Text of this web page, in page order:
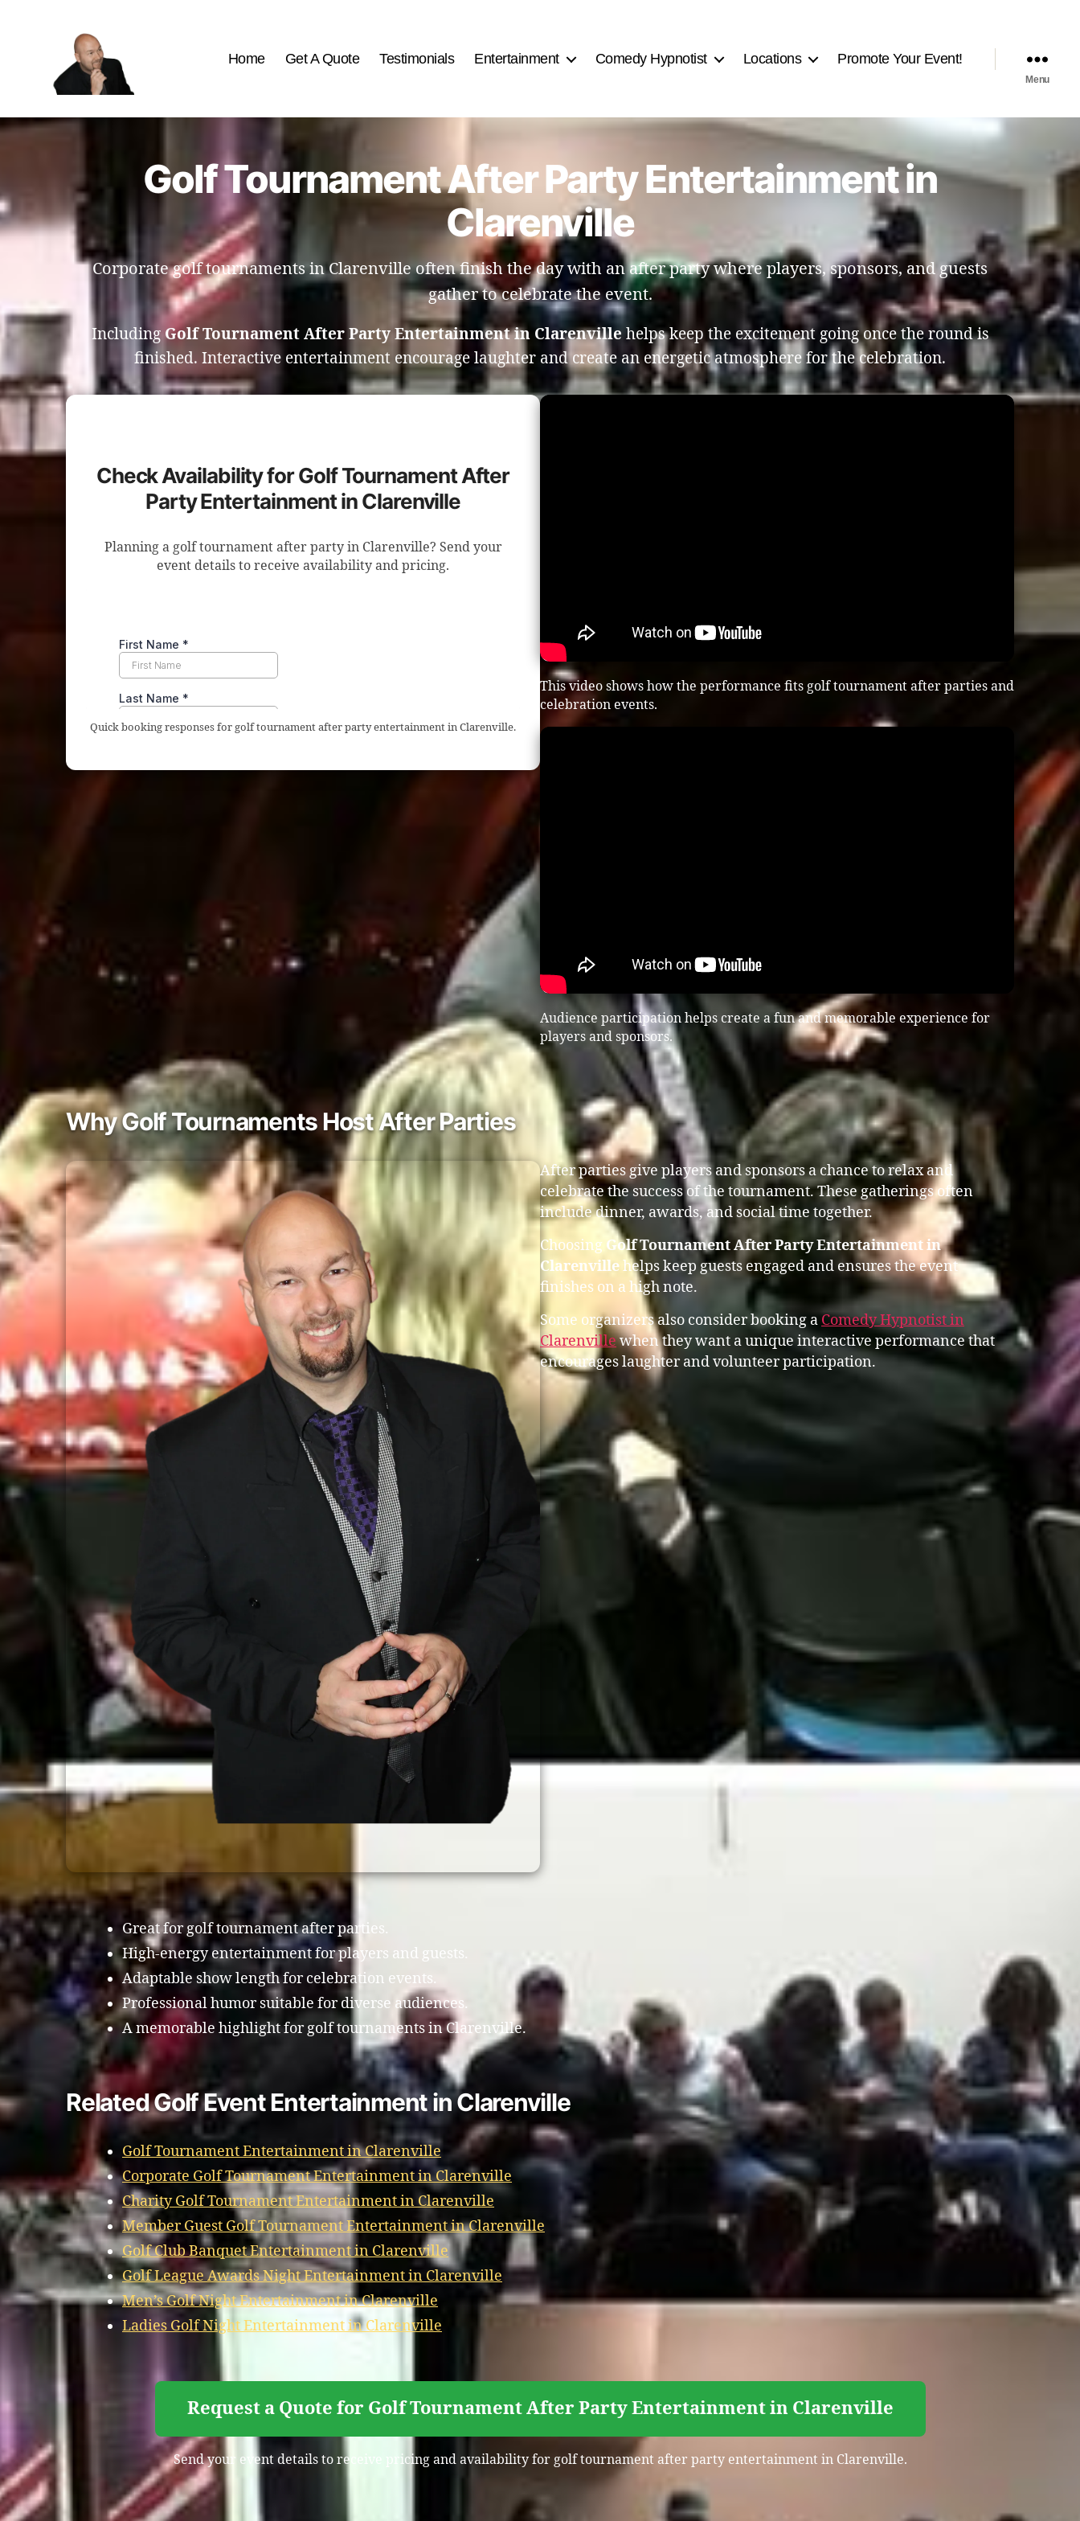
Best
Home Get A Quote Testimonials Entertainment Comedy Hypnotist Locations Promote Your Event!
Menu
Golf Tournament After Party Entertainment in
Clarenville
Corporate golf tournaments in Clarenville often finish the day with an after party where players, sponsors, and guests
gather to celebrate the event.
Including Golf Tournament After Party Entertainment in Clarenville helps keep the excitement going once the round is
finished. Interactive entertainment encourage laughter and create an energetic atmosphere for the celebration.
Check Availability for Golf Tournament After
Party Entertainment in Clarenville
Planning a golf tournament after party in Clarenville? Send your
event details to receive availability and pricing.
Quick booking responses for golf tournament after party entertainment in Clarenville.
This video shows how the performance fits golf tournament after parties and
celebration events.
Audience participation helps create a fun and memorable experience for
players and sponsors.
Why Golf Tournaments Host After Parties
After parties give players and sponsors a chance to relax and
celebrate the success of the tournament. These gatherings often
include dinner, awards, and social time together.
Choosing Golf Tournament After Party Entertainment in
Clarenvillehelps keep guests engaged and ensures the event
finishes on a high note.
Some organizers also consider booking a Comedy Hypnotist in
Clarenvillewhen they want a unique interactive performance that
encourages laughter and volunteer participation.
Great for golf tournament after parties.
High-energy entertainment for players and guests.
Adaptable show length for celebration events.
Professional humor suitable for diverse audiences.
A memorable highlight for golf tournaments in Clarenville.
Related Golf Event Entertainment in Clarenville
Golf Tournament Entertainment in Clarenville
Corporate Golf Tournament Entertainment in Clarenville
Charity Golf Tournament Entertainment in Clarenville
Member Guest Golf Tournament Entertainment in Clarenville
Golf Club Banquet Entertainment in Clarenville
Golf League Awards Night Entertainment in Clarenville
Men’s Golf Night Entertainment in Clarenville
Ladies Golf Night Entertainment in Clarenville
Request a Quote for Golf Tournament After Party Entertainment in Clarenville
Send your event details to receive pricing and availability for golf tournament after party entertainment in Clarenville.